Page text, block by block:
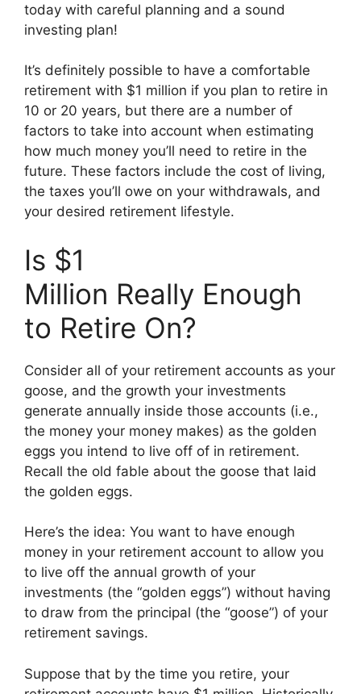
today with careful planning and a sound
investing plan!
It’s definitely possible to have a comfortable
retirement with $1 million if you plan to retire in
10 or 20 years, but there are a number of
factors to take into account when estimating
how much money you’ll need to retire in the
future. These factors include the cost of living,
the taxes you’ll owe on your withdrawals, and
your desired retirement lifestyle.
Is $1
Million Really Enough
to Retire On?
Consider all of your retirement accounts as your
goose, and the growth your investments
generate annually inside those accounts (i.e.,
the money your money makes) as the golden
eggs you intend to live off of in retirement.
Recall the old fable about the goose that laid
the golden eggs.
Here’s the idea: You want to have enough
money in your retirement account to allow you
to live off the annual growth of your
investments (the “golden eggs”) without having
to draw from the principal (the “goose”) of your
retirement savings.
Suppose that by the time you retire, your